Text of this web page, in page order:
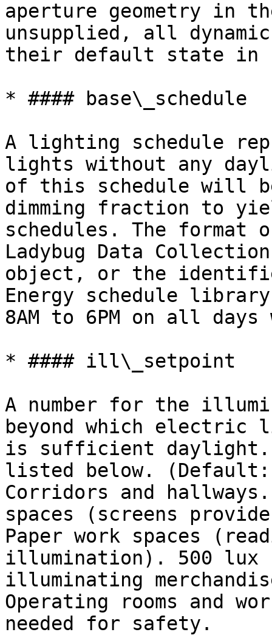
aperture geometry in
unsupplied, all
their default state in
* #### base\_schedule
A lighting schedule
lights without any
of this schedule will
dimming fraction to
schedules. The format
Ladybug Data
object, or the
Energy schedule
8AM to 6PM on all
* #### ill\_setpoint
A number for the
beyond which electric
is sufficient daylight.
listed below.
Corridors and
spaces (screens
Paper work spaces
illumination). 500 lux -
illuminating
Operating rooms and
needed for safety.